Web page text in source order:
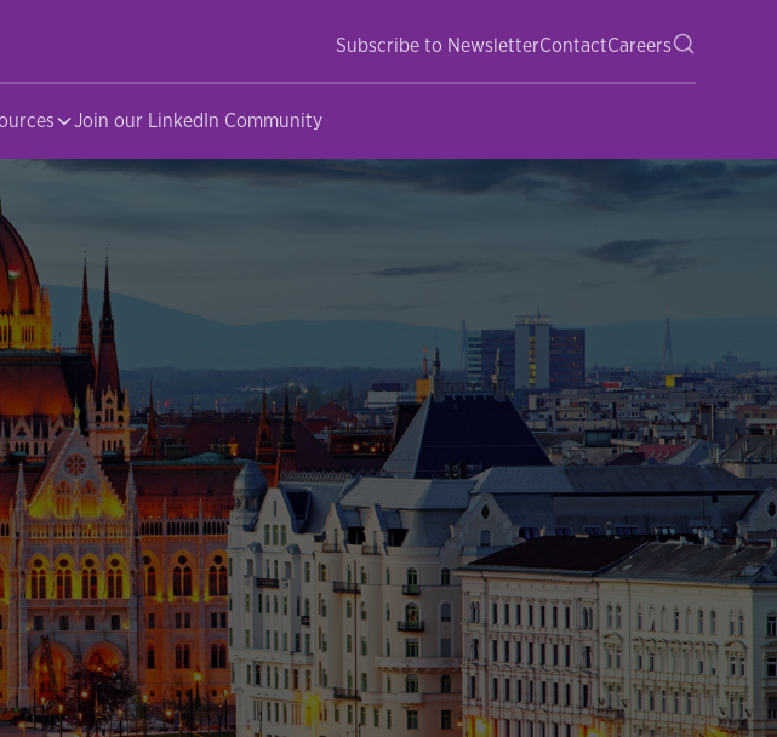
Subscribe to NewsletterContactCareers
Join our LinkedIn Community